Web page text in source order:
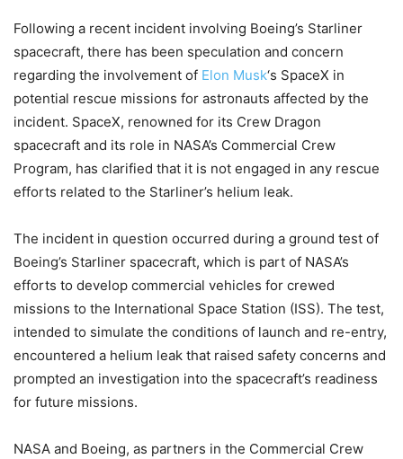
Following a recent incident involving Boeing’s Starliner
spacecraft, there has been speculation and concern
regarding the involvement of Elon Musk‘s SpaceX in
potential rescue missions for astronauts affected by the
incident. SpaceX, renowned for its Crew Dragon
spacecraft and its role in NASA’s Commercial Crew
Program, has clarified that it is not engaged in any rescue
efforts related to the Starliner’s helium leak.
The incident in question occurred during a ground test of
Boeing’s Starliner spacecraft, which is part of NASA’s
efforts to develop commercial vehicles for crewed
missions to the International Space Station (ISS). The test,
intended to simulate the conditions of launch and re-entry,
encountered a helium leak that raised safety concerns and
prompted an investigation into the spacecraft’s readiness
for future missions.
NASA and Boeing, as partners in the Commercial Crew